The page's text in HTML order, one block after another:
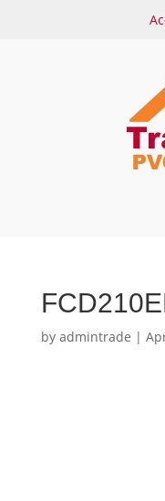
by admintrade |